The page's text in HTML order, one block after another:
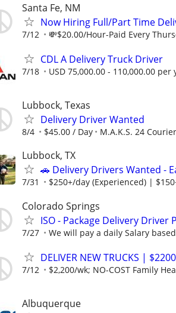
Santa Fe, NM
Now Hiring Full/Part Time
7/12 💸$20.00/Hour-Paid Every
CDL A Delivery Truck Driver
7/18 USD 75,000.00 - 110,000.00 per
Lubbock, Texas
Delivery Driver Wanted
8/4 $45.00 / Day M.A.K.S. 24
Lubbock, TX
🚗 Delivery Drivers Wanted -
7/31 $250+/day (Experienced) |
Colorado Springs
ISO - Package Delivery Driver
7/27 We will pay a daily Salary
DELIVER NEW TRUCKS |
7/12 $2,200/wk; NO-COST Family
Albuquerque